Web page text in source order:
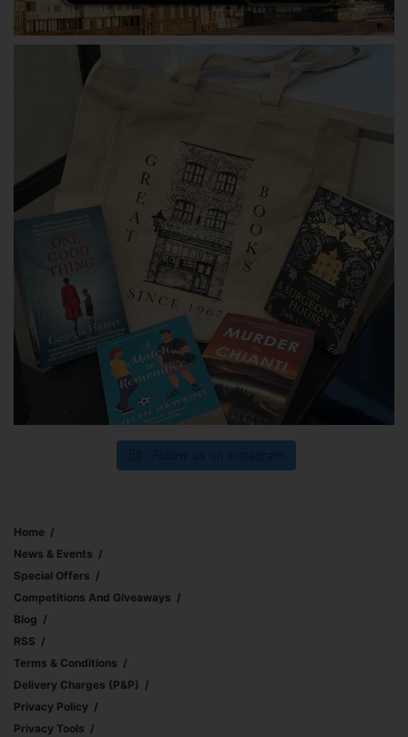
Home
News & Events
Special Offers
Competitions And Giveaways
Blog
RSS
Terms & Conditions
Delivery Charges (p&p)
Privacy Policy
Privacy Tools